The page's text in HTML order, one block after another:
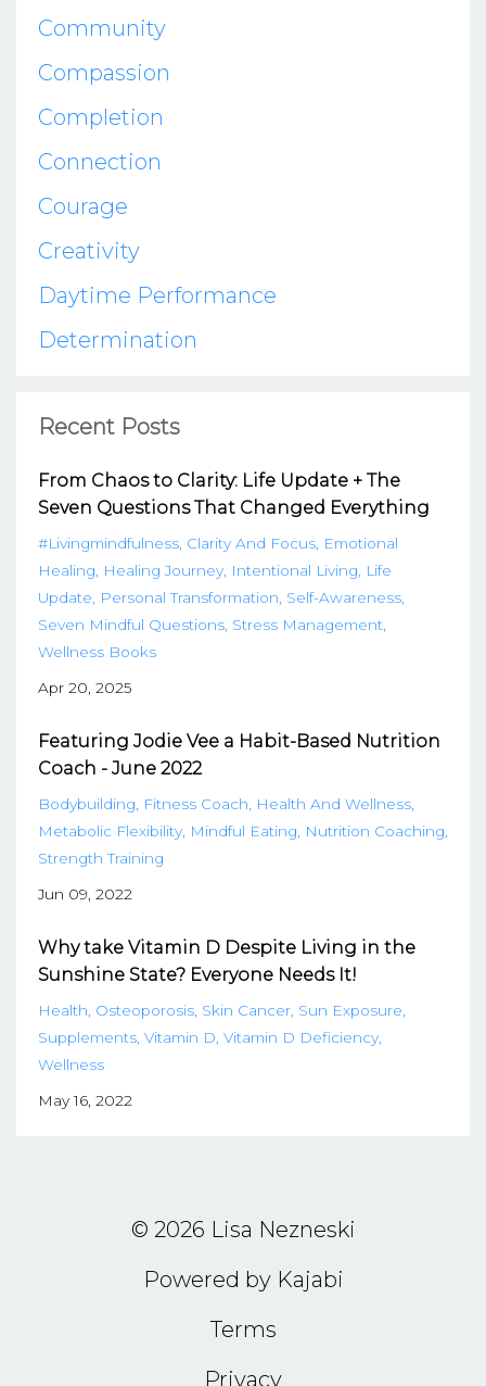
Community
Compassion
Completion
Connection
Courage
Creativity
Daytime Performance
Determination
Recent Posts
From Chaos to Clarity: Life Update + The
Seven Questions That Changed Everything
#livingmindfulness Clarity And Focus Emotional
Healing
Healing Journey Intentional Living
Life
Update
Personal Transformation Self-Awareness
Seven Mindful Questions Stress Management
Wellness Books
Apr 20, 2025
Featuring Jodie Vee a Habit-Based Nutrition
Coach - June 2022
Bodybuilding Fitness Coach
Health And Wellness
Metabolic Flexibility Mindful Eating
Nutrition Coaching
Strength Training
Jun 09, 2022
Why take Vitamin D Despite Living in the
Sunshine State? Everyone Needs It!
Health Osteoporosis Skin Cancer Sun Exposure
Supplements Vitamin D Vitamin D Deficiency
Wellness
May 16, 2022
© 2026 Lisa Nezneski
Powered by Kajabi
Terms
Privacy